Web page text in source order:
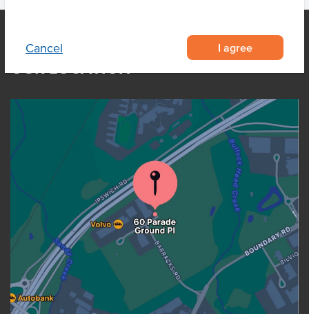
Cancel I agree